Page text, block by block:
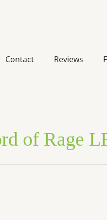
Contact Reviews
of Rage